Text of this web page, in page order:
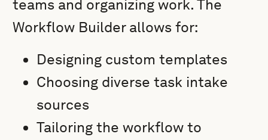
teams and organizing work. The
Workflow Builder allows for:
Designing custom templates
Choosing diverse task intake
sources
Tailoring the workflow to